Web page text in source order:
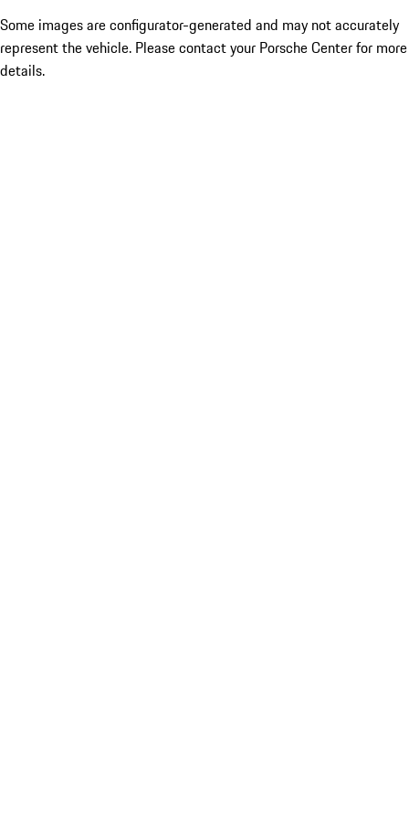
Some images are configurator-generated and may not accurately
represent the vehicle. Please contact your Porsche Center for more
details.